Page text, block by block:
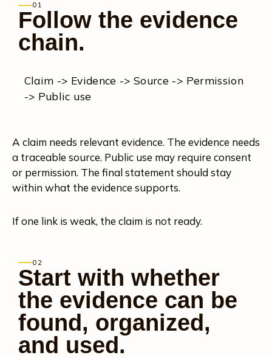
01
Follow the evidence
chain.
Claim -> Evidence -> Source -> Permission
-> Public use
A claim needs relevant evidence. The evidence needs
a traceable source. Public use may require consent
or permission. The final statement should stay
within what the evidence supports.
If one link is weak, the claim is not ready.
02
Start with whether
the evidence can be
found, organized,
and used.